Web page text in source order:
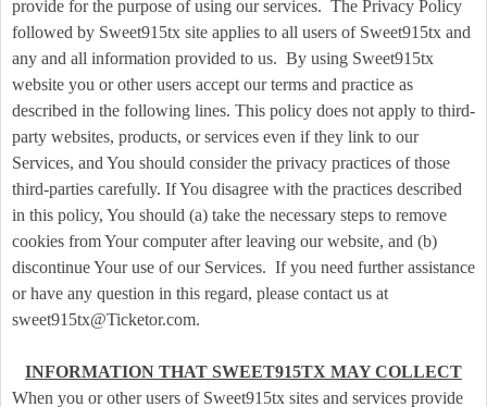
C
o
n
t
e
t
a
n
d
P
a
g
s
Y
provide for the purpose of using our services. The Privacy Policy
followed by Sweet915tx site applies to all users of Sweet915tx and
any and all information provided to us. By using Sweet915tx
website you or other users accept our terms and practice as
described in the following lines. This policy does not apply to third-
party websites, products, or services even if they link to our
Services, and You should consider the privacy practices of those
third-parties carefully. If You disagree with the practices described
in this policy, You should (a) take the necessary steps to remove
cookies from Your computer after leaving our website, and (b)
discontinue Your use of our Services. If you need further assistance
or have any question in this regard, please contact us at
sweet915tx@Ticketor.com.
INFORMATION THAT SWEET915TX MAY COLLECT
When you or other users of Sweet915tx sites and services provide